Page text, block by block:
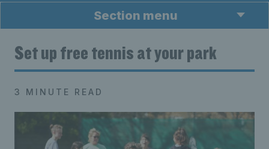
Section menu
Set up free tennis at your park
3 MINUTE READ